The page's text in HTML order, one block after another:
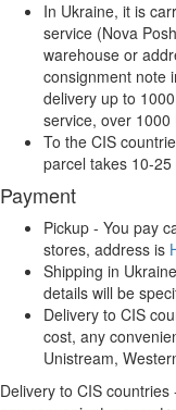
In Ukraine, it is
service (Nova
warehouse or
consignment note
delivery up to
service, over
To the CIS
parcel takes 10-
Payment
Pickup - You pay
stores, address is
Shipping in
details will be
Delivery to CIS
cost, any
Unistream,
Delivery to CIS